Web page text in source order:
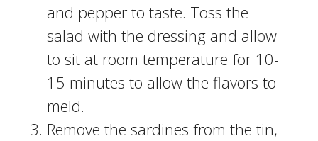
and pepper to taste. Toss the
salad with the dressing and allow
to sit at room temperature for 10-
15 minutes to allow the flavors to
meld.
Remove the sardines from the tin,